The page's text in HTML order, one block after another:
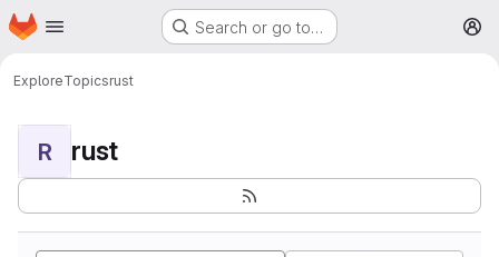
Skip to main content
Homepage Search or go to…
ExploreTopicsrust
R rust